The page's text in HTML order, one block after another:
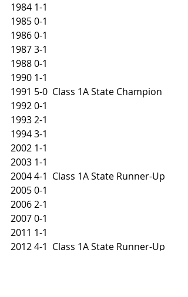
1984 1-1
1985 0-1
1986 0-1
1987 3-1
1988 0-1
1990 1-1
1991 5-0  Class 1A State Champion
1992 0-1
1993 2-1
1994 3-1
2002 1-1
2003 1-1
2004 4-1  Class 1A State Runner-Up
2005 0-1
2006 2-1
2007 0-1
2011 1-1
2012 4-1  Class 1A State Runner-Up